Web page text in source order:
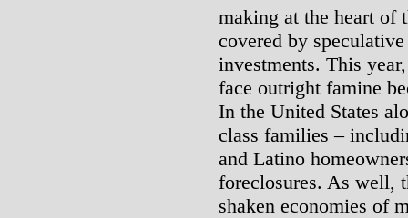
making at the heart of
covered by
investments. This
face outright famine
In the United States
class families –
and Latino
foreclosures. As well,
shaken economies of